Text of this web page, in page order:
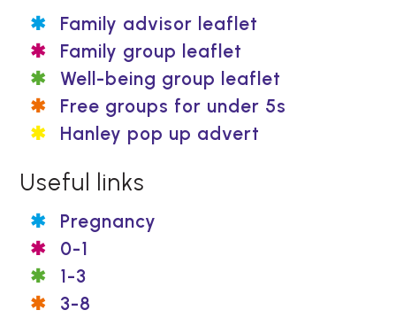
Family advisor leaflet
Family group leaflet
Well-being group leaflet
Free groups for under 5s
Hanley pop up advert
Useful links
Pregnancy
0-1
1-3
3-8